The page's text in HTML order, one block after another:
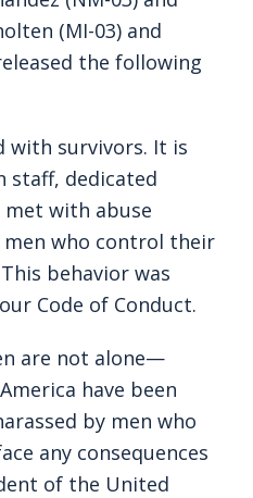
(MI-03) and
the following
with survivors. It is
staff, dedicated
with abuse
who control their
behavior was
Code of Conduct.
are not alone—
have been
by men who
any consequences
of the United